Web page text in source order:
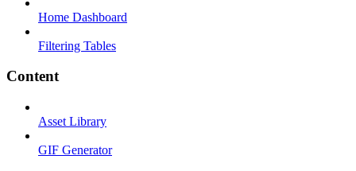
Home Dashboard
Filtering Tables
Content
Asset Library
GIF Generator